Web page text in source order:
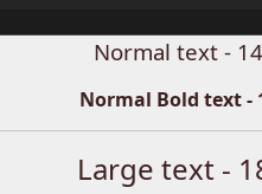
Normal text -
Normal Bold text -
Large text -